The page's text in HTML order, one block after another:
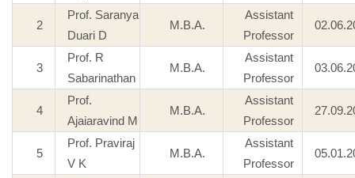
2
Prof. Saranya
Duari D
M.B.A.
Assistant
Professor
3
Prof. R
Sabarinathan
M.B.A.
Assistant
Professor
4
Prof.
Ajaiaravind M
M.B.A.
Assistant
Professor
5
Prof. Praviraj
V K
M.B.A.
Assistant
Professor